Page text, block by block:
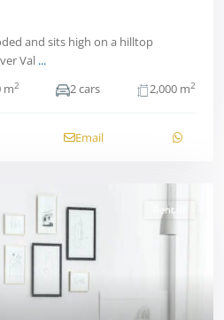
and sits high on a hilltop
Val ...
m2 2 cars 2,000 m2
Email
Rentals